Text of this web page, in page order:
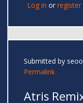
Log in or register
Submitted by seoo
Permalink
Atris